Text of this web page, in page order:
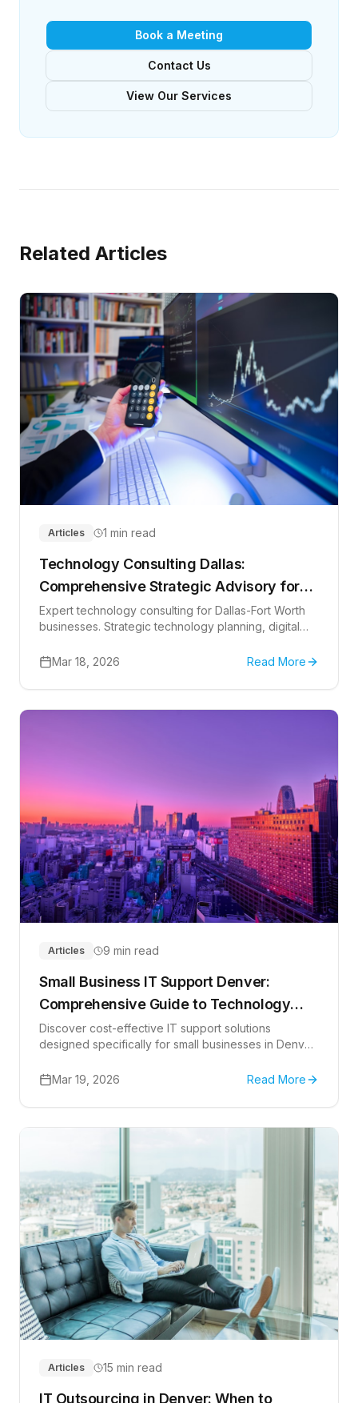
Book a Meeting
Contact Us
View Our Services
Related Articles
Articles 1 min read
Technology Consulting Dallas:
Comprehensive Strategic Advisory for
Texas Businesses in 2026
Expert technology consulting for Dallas-Fort Worth
businesses. Strategic technology planning, digital
services to drive innovation and competitive
Mar 18, 2026 Read More
Articles 9 min read
Small Business IT Support Denver:
Comprehensive Guide to Technology
Solutions in 2026
Discover cost-effective IT support solutions
designed specifically for small businesses in Denver.
desk support, cybersecurity, and choosing the right
Mar 19, 2026 Read More
Articles 15 min read
IT Outsourcing in Denver: When to